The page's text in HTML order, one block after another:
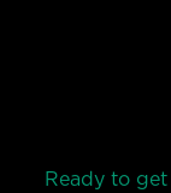
Ready to